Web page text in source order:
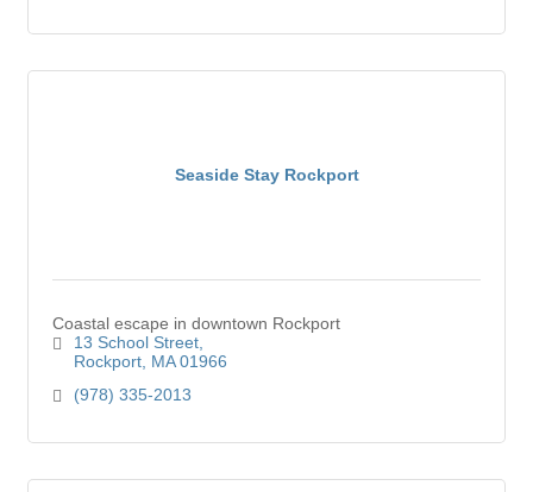
Seaside Stay Rockport
Coastal escape in downtown Rockport
13 School Street
Rockport MA 01966
(978) 335-2013